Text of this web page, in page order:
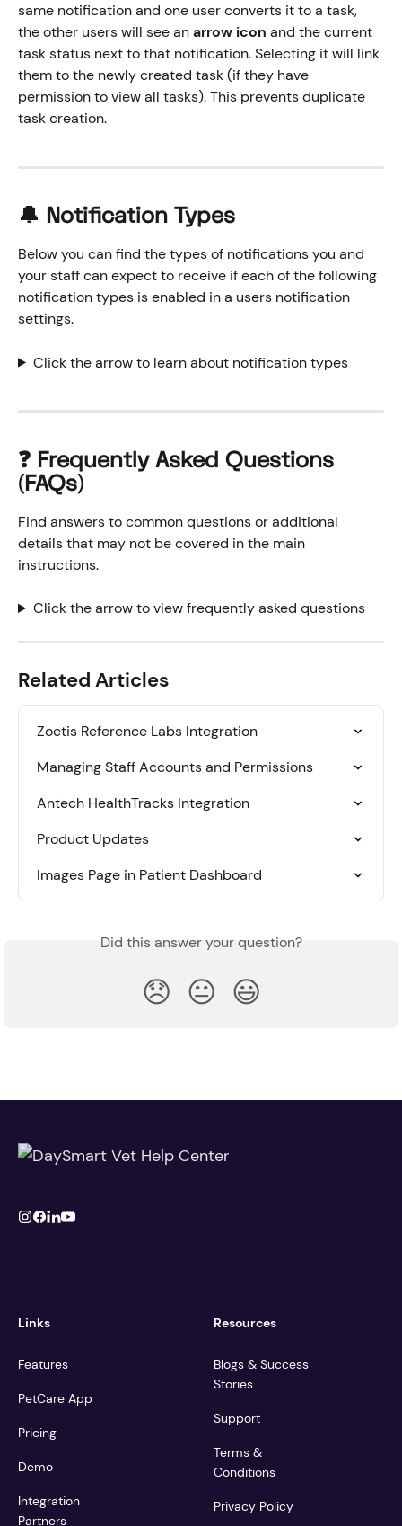
same notification and one user converts it to a task,
the other users will see an arrow icon and the current
task status next to that notification. Selecting it will link
them to the newly created task (if they have
permission to view all tasks). This prevents duplicate
task creation.
🔔 Notification Types
Below you can find the types of notifications you and
your staff can expect to receive if each of the following
notification types is enabled in a users notification
settings.
Click the arrow to learn about notification types
❓ Frequently Asked Questions
(FAQs)
Find answers to common questions or additional
details that may not be covered in the main
instructions.
Click the arrow to view frequently asked questions
Related Articles
Zoetis Reference Labs Integration
Managing Staff Accounts and Permissions
Antech HealthTracks Integration
Product Updates
Images Page in Patient Dashboard
Did this answer your question?
😞 😐 😃
Links
Features
PetCare App
Pricing
Demo
Integration
Partners
Resources
Blogs & Success
Stories
Support
Terms &
Conditions
Privacy Policy